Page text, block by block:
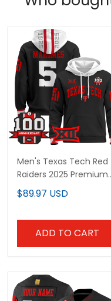
Men's Texas Tech Red
Raiders 2025 Premium
Pullover Hoodie - 100th
Anniversary Patch - All
$89.97 USD
ADD TO CART